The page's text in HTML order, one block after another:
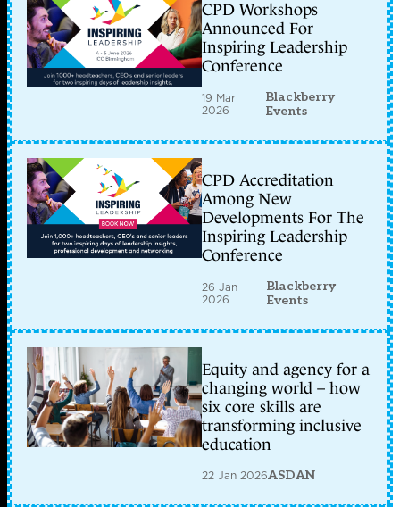
CPD Workshops
Announced For
Inspiring Leadership
Conference
19 Mar
2026
Blackberry
Events
CPD Accreditation
Among New
Developments For The
Inspiring Leadership
Conference
26 Jan
2026
Blackberry
Events
Equity and agency for a
changing world – how
six core skills are
transforming inclusive
education
22 Jan 2026ASDAN